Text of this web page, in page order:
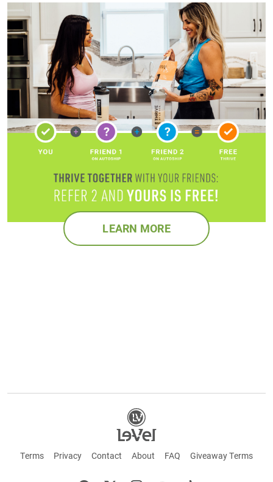
LEARN MORE
Terms Privacy Contact About FAQ Giveaway Terms